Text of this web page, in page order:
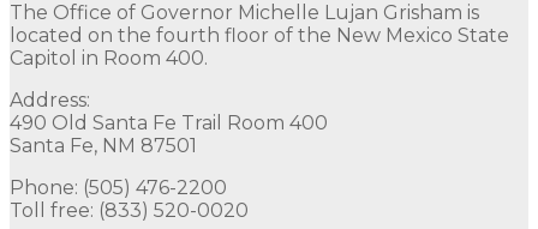
The Office of Governor Michelle Lujan Grisham is
located on the fourth floor of the New Mexico State
Capitol in Room 400.
Address:
490 Old Santa Fe Trail Room 400
Santa Fe, NM 87501
Phone: (505) 476-2200
Toll free: (833) 520-0020